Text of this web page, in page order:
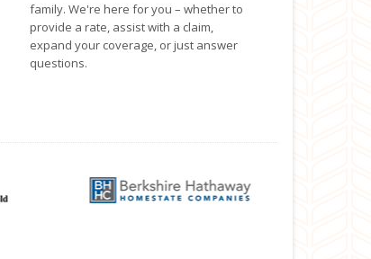
family. We're here for you – whether to
provide a rate, assist with a claim,
expand your coverage, or just answer
questions.